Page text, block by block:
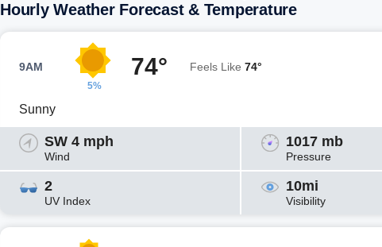
Hourly Weather Forecast & Temperature
9AM
5%
74° Feels Like 74°
Sunny
SW 4 mph
Wind
1017 mb
Pressure
2
UV Index
10mi
Visibility